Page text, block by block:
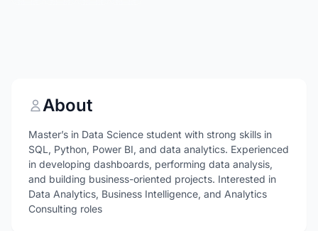
About
Master’s in Data Science student with strong skills in
SQL, Python, Power BI, and data analytics. Experienced
in developing dashboards, performing data analysis,
and building business-oriented projects. Interested in
Data Analytics, Business Intelligence, and Analytics
Consulting roles